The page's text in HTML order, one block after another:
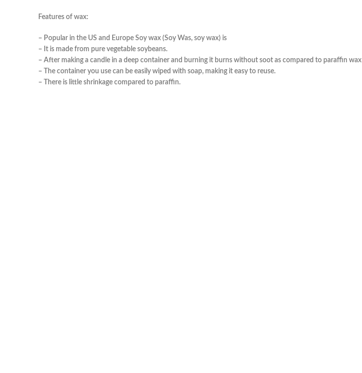
Features of wax:
– Popular in the US and Europe Soy wax (Soy Was, soy wax) is
– It is made from pure vegetable soybeans.
– After making a candle in a deep container and burning it burns without soot as compared to paraffin wax
– The container you use can be easily wiped with soap, making it easy to reuse.
– There is little shrinkage compared to paraffin.